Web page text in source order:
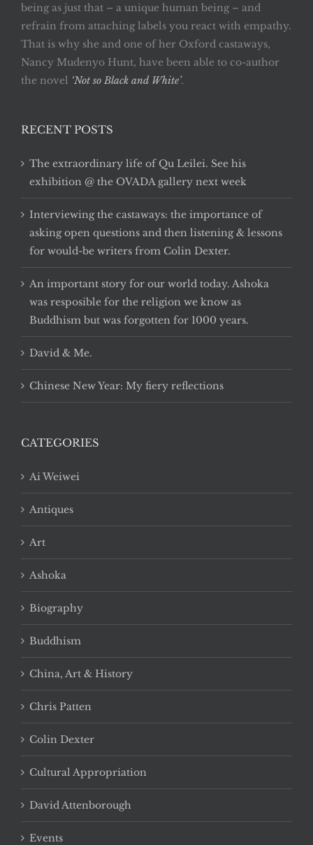
being as just that – a unique human being – and
refrain from attaching labels you react with empathy.
That is why she and one of her Oxford castaways,
Nancy Mudenyo Hunt, have been able to co-author
the novel ‘Not so Black and White’.
RECENT POSTS
The extraordinary life of Qu Leilei. See his
exhibition @ the OVADA gallery next week
Interviewing the castaways: the importance of
asking open questions and then listening & lessons
for would-be writers from Colin Dexter.
An important story for our world today. Ashoka
was resposible for the religion we know as
Buddhism but was forgotten for 1000 years.
David & Me.
Chinese New Year: My fiery reflections
CATEGORIES
Ai Weiwei
Antiques
Art
Ashoka
Biography
Buddhism
China, Art & History
Chris Patten
Colin Dexter
Cultural Appropriation
David Attenborough
Events